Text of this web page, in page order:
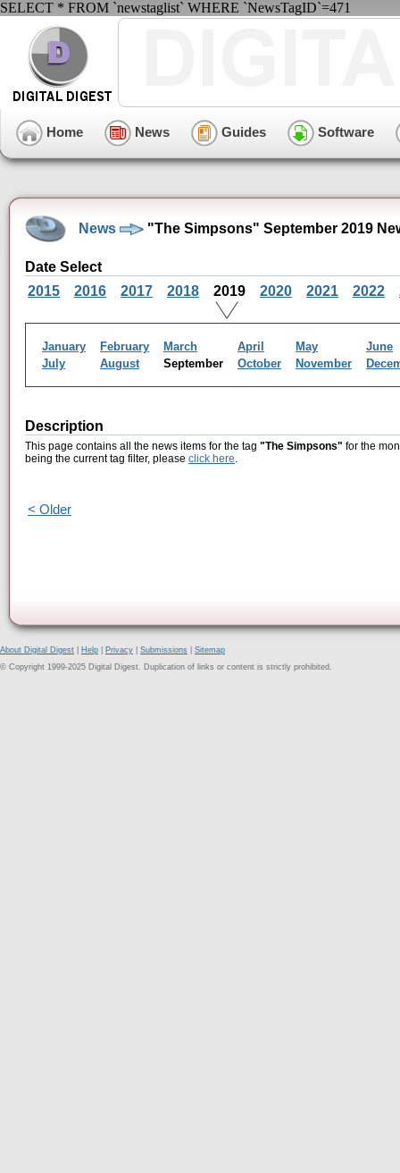
SELECT * FROM `newstaglist` WHERE `NewsTagID`=471
Home News Guides Software
News "The Simpsons" September 2019
Date Select
2015
2016 2017 2018 2019 2020 2021 2022
January February March April May
June
July
August September October November
Description
This page contains all the news items for the tag "The Simpsons" for the
being the current tag filter, please click here.
< Older
About Digital Digest Help Privacy Submissions
Sitemap
© Copyright 1999-2025 Digital Digest. Duplication of links or content is strictly prohibited.